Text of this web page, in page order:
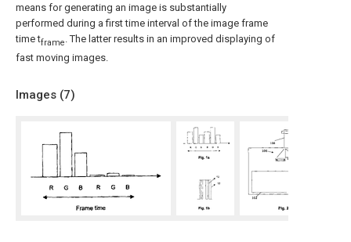
means for generating an image is substantially
performed during a first time interval of the image frame
time tframe . The latter results in an improved displaying of
fast moving images.
Images (7)